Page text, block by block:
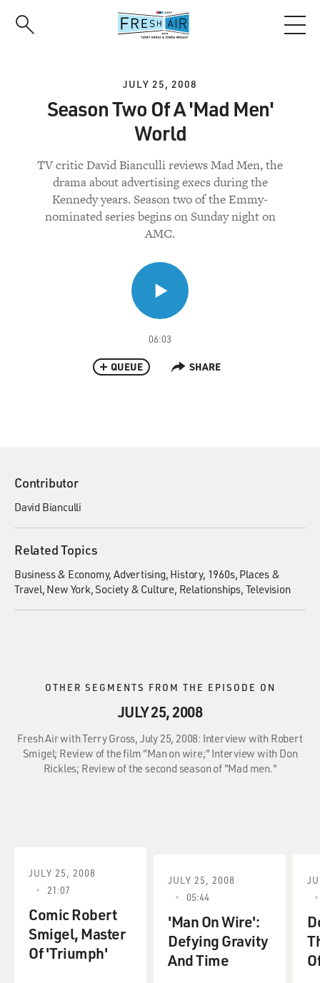
JULY 25, 2008
Season Two Of A 'Mad Men'
World
TV critic David Bianculli reviews Mad Men, the
drama about advertising execs during the
Kennedy years. Season two of the Emmy-
nominated series begins on Sunday night on
AMC.
06:03
QUEUE SHARE
Contributor
David Bianculli
Related Topics
Business & Economy Advertising History 1960s Places &
Travel New York Society & Culture Relationships Television
OTHER SEGMENTS FROM THE EPISODE ON
JULY 25, 2008
Fresh Air with Terry Gross, July 25, 2008: Interview with Robert
Smigel; Review of the film "Man on wire;" Interview with Don
Rickles; Review of the second season of "Mad men."
JULY 25, 2008
21:07
Comic Robert
Smigel, Master
Of 'Triumph'
JULY 25, 2008
05:44
'Man On Wire':
Defying Gravity
And Time